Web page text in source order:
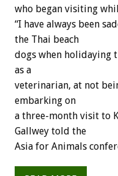
who began visiting
“I have always been
the Thai beach
dogs when holidaying
as a
veterinarian, at not
embarking on
a three-month visit to
Gallwey told the
Asia for Animals